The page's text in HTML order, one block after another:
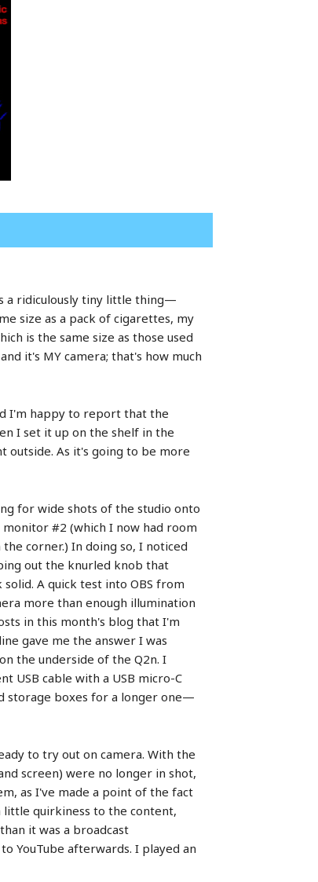
a ridiculously tiny little thing—
size as a pack of cigarettes, my
is the same size as those used
it's MY camera; that's how much
I'm happy to report that the
I set it up on the shelf in the
outside. As it's going to be more
for wide shots of the studio onto
#2 (which I now had room
corner.) In doing so, I noticed
out the knurled knob that
A quick test into OBS from
more than enough illumination
in this month's blog that I'm
gave me the answer I was
the underside of the Q2n. I
USB cable with a USB micro-C
storage boxes for a longer one—
to try out on camera. With the
screen) were no longer in shot,
as I've made a point of the fact
little quirkiness to the content,
it was a broadcast
YouTube afterwards. I played an